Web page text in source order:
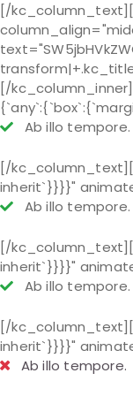
[/
[/
Ab illo tempore.
[/
inherit`}}}}"
Ab illo tempore.
[/
inherit`}}}}"
Ab illo tempore.
[/
inherit`}}}}"
Ab illo tempore.